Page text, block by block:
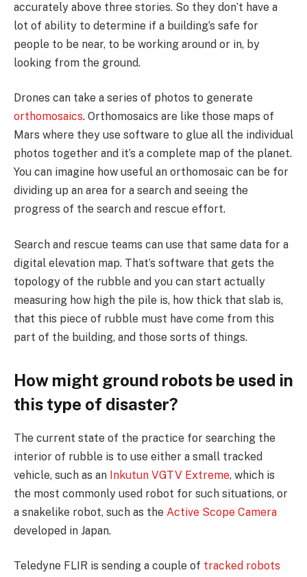
accurately above three stories. So they don’t have a
lot of ability to determine if a building’s safe for
people to be near, to be working around or in, by
looking from the ground.
Drones can take a series of photos to generate
orthomosaics. Orthomosaics are like those maps of
Mars where they use software to glue all the individual
photos together and it’s a complete map of the planet.
You can imagine how useful an orthomosaic can be for
dividing up an area for a search and seeing the
progress of the search and rescue effort.
Search and rescue teams can use that same data for a
digital elevation map. That’s software that gets the
topology of the rubble and you can start actually
measuring how high the pile is, how thick that slab is,
that this piece of rubble must have come from this
part of the building, and those sorts of things.
How might ground robots be used in
this type of disaster?
The current state of the practice for searching the
interior of rubble is to use either a small tracked
vehicle, such as an Inkutun VGTV Extreme, which is
the most commonly used robot for such situations, or
a snakelike robot, such as the Active Scope Camera
developed in Japan.
Teledyne FLIR is sending a couple of tracked robots